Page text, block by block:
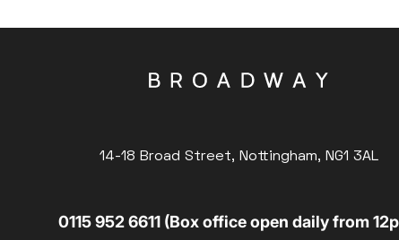
14-18 Broad Street, Nottingham, NG1 3AL
0115 952 6611 (Box office open daily from